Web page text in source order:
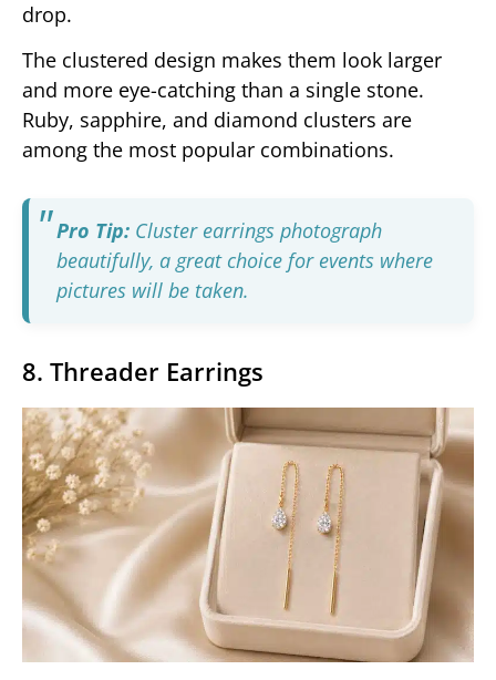
drop.
The clustered design makes them look larger
and more eye-catching than a single stone.
Ruby, sapphire, and diamond clusters are
among the most popular combinations.
Pro Tip: Cluster earrings photograph
beautifully, a great choice for events where
pictures will be taken.
8. Threader Earrings